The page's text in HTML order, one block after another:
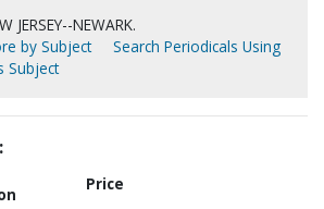
JERSEY--NEWARK.
by Subject
Search Periodicals Using
Subject
Price